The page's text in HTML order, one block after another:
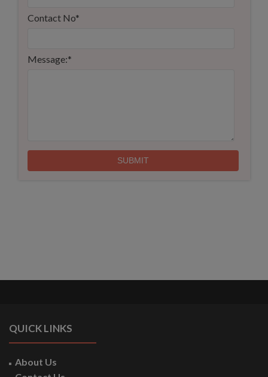
Contact No*
Message:*
QUICK LINKS
About Us